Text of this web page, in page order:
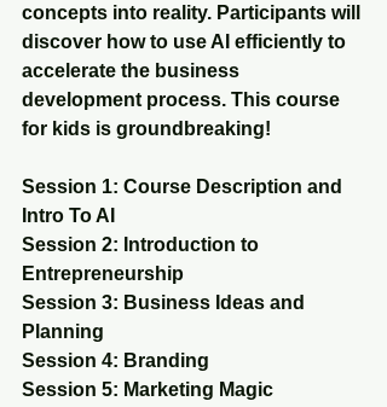
concepts into reality. Participants will
discover how to use AI efficiently to
accelerate the business
development process. This course
for kids is groundbreaking!
Session 1: Course Description and
Intro To AI
Session 2: Introduction to
Entrepreneurship
Session 3: Business Ideas and
Planning
Session 4: Branding
Session 5: Marketing Magic